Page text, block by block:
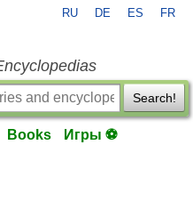
RU DE ES FR
Search!
Books Игры ⚽